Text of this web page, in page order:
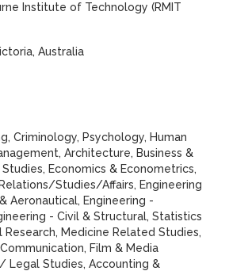
Institute of Technology (RMIT
Australia
Criminology, Psychology, Human
Architecture, Business &
Economics & Econometrics,
Studies/Affairs, Engineering
Aeronautical, Engineering -
- Civil & Structural, Statistics
Research, Medicine Related Studies,
Film & Media
Legal Studies, Accounting &